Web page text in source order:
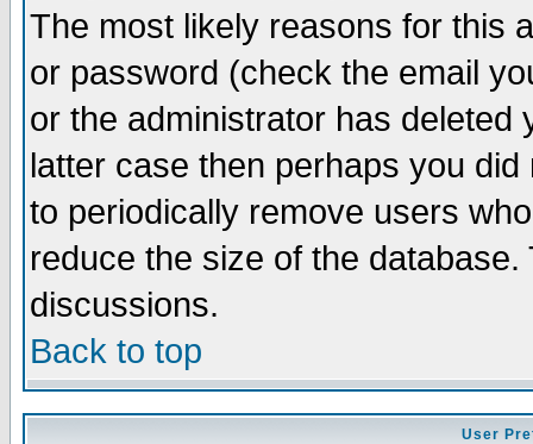
The most likely reasons for this
or password (check the email
or the administrator has
latter case then perhaps you
to periodically remove users
reduce the size of the
discussions.
Back to top
User